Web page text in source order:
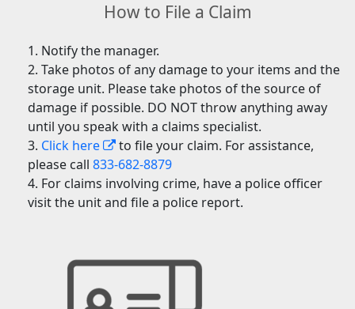
How to File a Claim
Notify the manager.
Take photos of any damage to your items and the
storage unit. Please take photos of the source of
damage if possible. DO NOT throw anything away
until you speak with a claims specialist.
Click here
to file your claim. For assistance,
please call833-682-8879
For claims involving crime, have a police officer
visit the unit and file a police report.